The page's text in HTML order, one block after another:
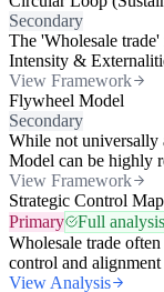
Secondary
The 'Wholesale
Intensity &
View Framework
Flywheel Model
Secondary
While not universally
Model can be highly
View Framework
Strategic Control Map
Primary
Full
Wholesale trade
control and
View Analysis